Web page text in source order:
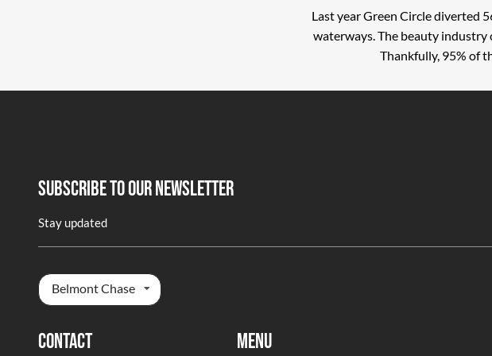
Last year Green Circle diverted
waterways. The beauty industry
Thankfully, 95% of
Subscribe To Our Newsletter
Stay updated
Belmont Chase
Contact Menu